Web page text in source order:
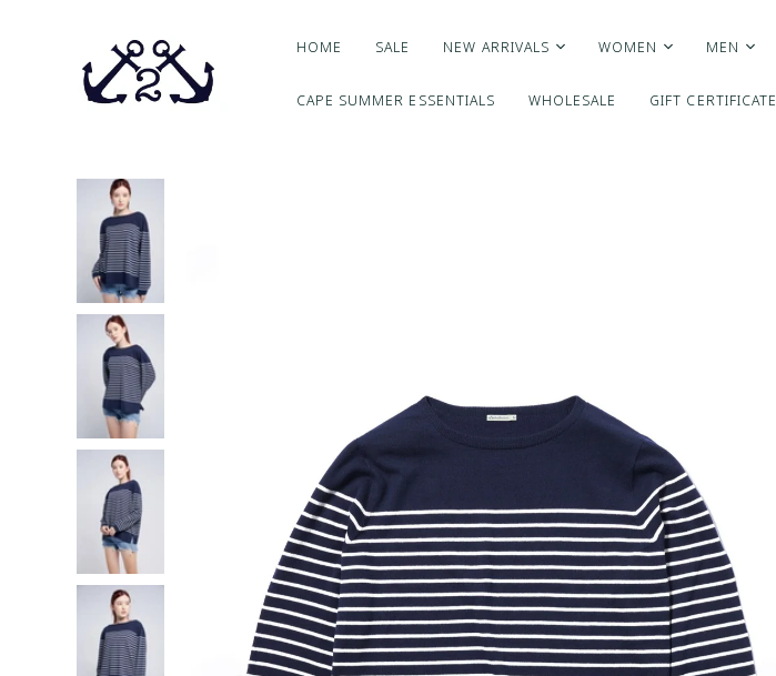
HOME SALE NEW ARRIVALS WOMEN MEN
CAPE SUMMER ESSENTIALS WHOLESALE GIFT CERTIFICATE